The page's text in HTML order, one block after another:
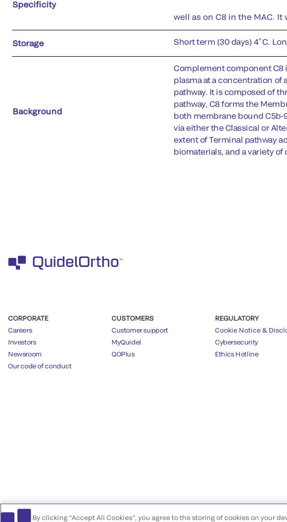
Specificity
well as on C8 in the MAC.
Storage Short term (30 days) 4˚C.
Background
Complement component C8
plasma at a concentration of
pathway. It is composed of
pathway, C8 forms the
both membrane bound C5b-
via either the Classical or
extent of Terminal pathway
biomaterials, and a variety of
CORPORATE
Careers
Investors
Newsroom
Our code of conduct
CUSTOMERS
Customer support
MyQuidel
QOPlus
REGULATORY
Cookie Notice &
Cybersecurity
Ethics Hotline
By clicking “Accept All Cookies”, you agree to the storing of cookies on your